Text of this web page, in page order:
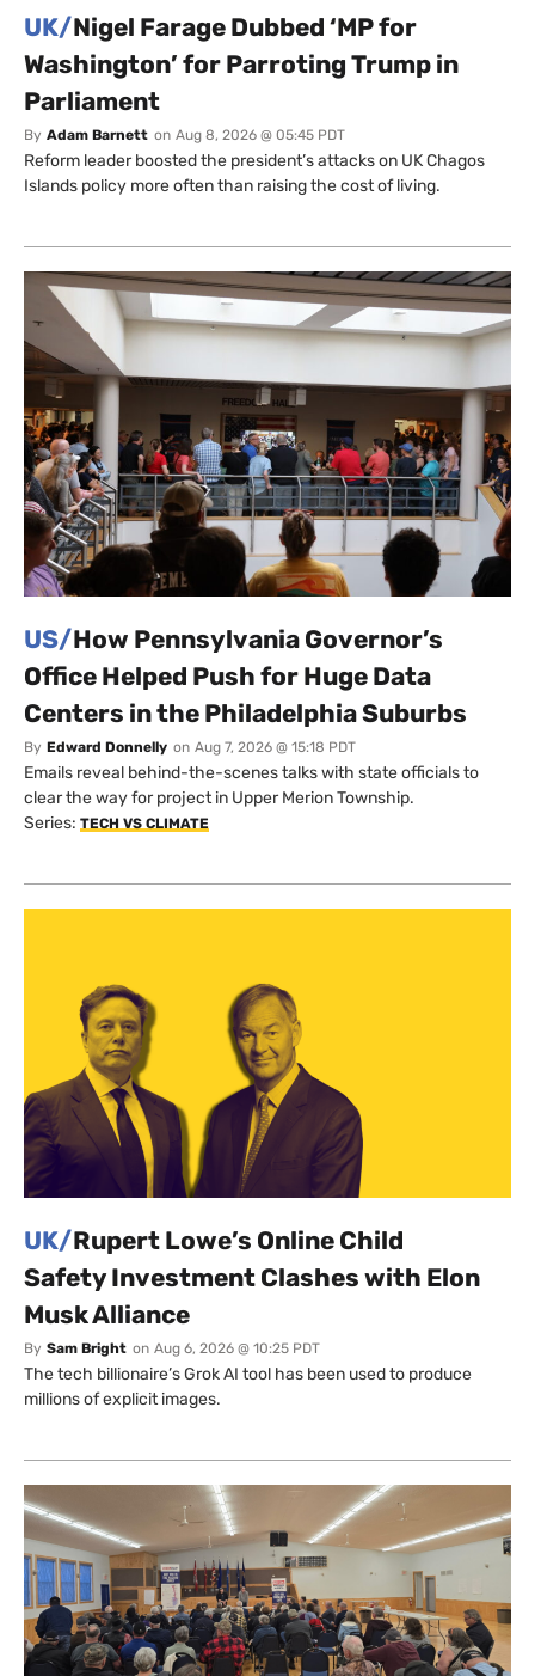
UK/Nigel Farage Dubbed ‘MP for
Washington’ for Parroting Trump in
Parliament
By Adam Barnett on Aug 8, 2026 @ 05:45 PDT
Reform leader boosted the president’s attacks on UK Chagos
Islands policy more often than raising the cost of living.
US/How Pennsylvania Governor’s
Office Helped Push for Huge Data
Centers in the Philadelphia Suburbs
By Edward Donnelly on Aug 7, 2026 @ 15:18 PDT
Emails reveal behind-the-scenes talks with state officials to
clear the way for project in Upper Merion Township.
Series: TECH VS CLIMATE
UK/Rupert Lowe’s Online Child
Safety Investment Clashes with Elon
Musk Alliance
By Sam Bright on Aug 6, 2026 @ 10:25 PDT
The tech billionaire’s Grok AI tool has been used to produce
millions of explicit images.